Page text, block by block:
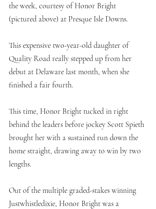
the week, courtesy of Honor Bright
(pictured above) at Presque Isle Downs.
This expensive two-year-old daughter of
Quality Road really stepped up from her
debut at Delaware last month, when she
finished a fair fourth.
This time, Honor Bright tucked in right
behind the leaders before jockey Scott Spieth
brought her with a sustained run down the
home straight, drawing away to win by two
lengths.
Out of the multiple graded-stakes winning
Justwhistledixie, Honor Bright was a